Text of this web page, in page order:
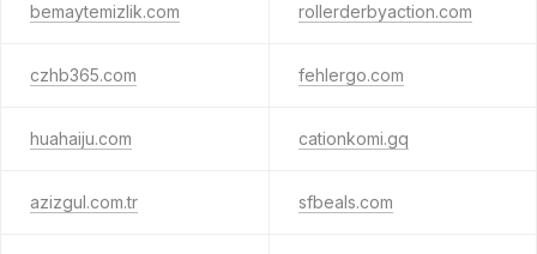
bemaytemizlik.com rollerderbyaction.com
czhb365.com fehlergo.com
huahaiju.com cationkomi.gq
azizgul.com.tr sfbeals.com